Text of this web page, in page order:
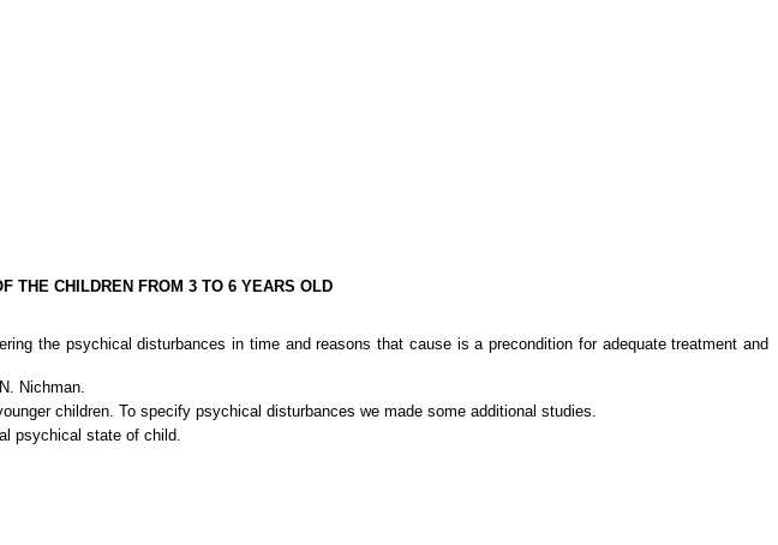
THE CHILDREN FROM 3 TO 6 YEARS OLD
the psychical disturbances in time and reasons that cause is a precondition for adequate treatment and
Nichman.
children. To specify psychical disturbances we made some additional studies.
psychical state of child.